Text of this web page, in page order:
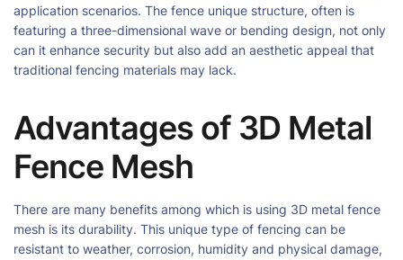
application scenarios. The fence unique structure, often is
featuring a three-dimensional wave or bending design, not only
can it enhance security but also add an aesthetic appeal that
traditional fencing materials may lack.
Advantages of 3D Metal
Fence Mesh
There are many benefits among which is using 3D metal fence
mesh is its durability. This unique type of fencing can be
resistant to weather, corrosion, humidity and physical damage,